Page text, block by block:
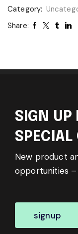
Category:
Share:
SIGN UP
SPECIAL
New product
opportunities –
signup